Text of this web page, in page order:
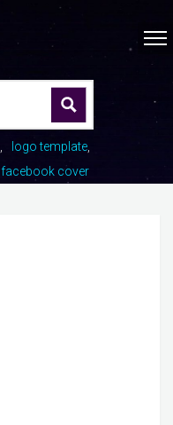
logo template
facebook cover